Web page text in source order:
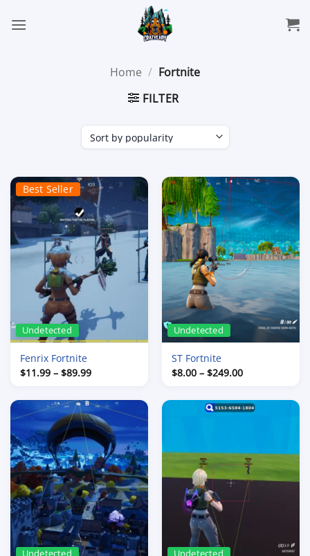
Home / Fortnite
FILTER
Best Seller
Undetected
Fenrix Fortnite
$11.99 – $89.99Price
through
$89.99
Undetected
ST Fortnite
$8.00 – $249.00Price
through
$249.00
Undetected Undetected